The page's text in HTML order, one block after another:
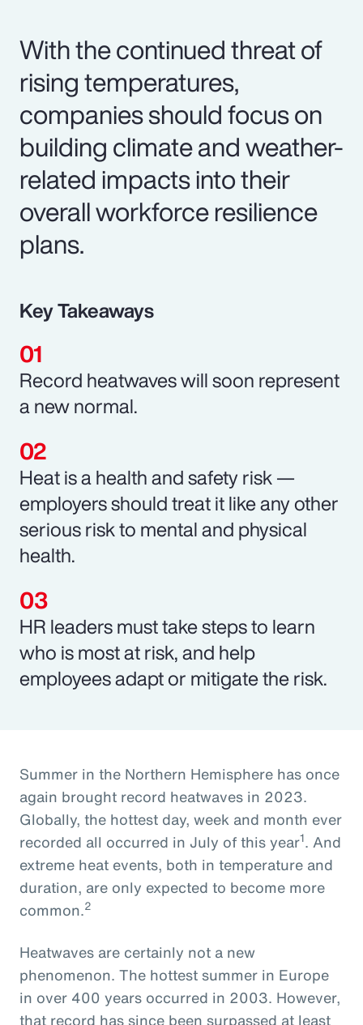
With the continued threat of
rising temperatures,
companies should focus on
building climate and weather-
related impacts into their
overall workforce resilience
plans.
Key Takeaways
Record heatwaves will soon represent
a new normal.
Heat is a health and safety risk —
employers should treat it like any other
serious risk to mental and physical
health.
HR leaders must take steps to learn
who is most at risk, and help
employees adapt or mitigate the risk.
Summer in the Northern Hemisphere has once
again brought record heatwaves in 2023.
Globally, the hottest day, week and month ever
recorded all occurred in July of this year1. And
extreme heat events, both in temperature and
duration, are only expected to become more
common.2
Heatwaves are certainly not a new
phenomenon. The hottest summer in Europe
in over 400 years occurred in 2003. However,
that record has since been surpassed at least